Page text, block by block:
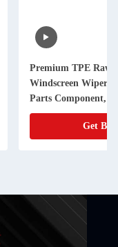
Premium TPE Raw
Windscreen Wiper -
Parts Component,
Get